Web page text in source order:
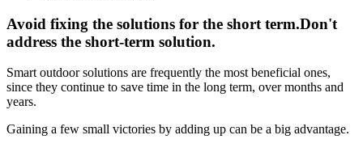
Avoid fixing the solutions for the short term.Don't
address the short-term solution.
Smart outdoor solutions are frequently the most beneficial ones,
since they continue to save time in the long term, over months and
years.
Gaining a few small victories by adding up can be a big advantage.